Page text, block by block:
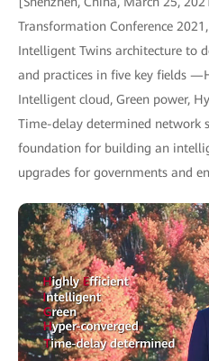
Transformation Conference
Intelligent Twins architecture to
and practices in five key fields
Intelligent cloud, Green power,
Time-delay determined network
foundation for building an
upgrades for governments and